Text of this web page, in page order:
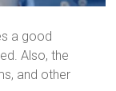
a good
Also, the
and other